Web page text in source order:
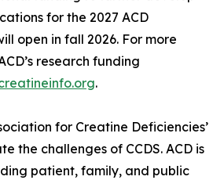
for the 2027 ACD
open in fall 2026. For more
research funding
.
for Creatine Deficiencies’
the challenges of CCDS. ACD is
patient, family, and public